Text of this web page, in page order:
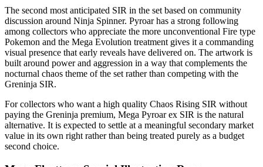
The second most anticipated SIR in the set based on community
discussion around Ninja Spinner. Pyroar has a strong following
among collectors who appreciate the more unconventional Fire type
Pokemon and the Mega Evolution treatment gives it a commanding
visual presence that early reveals have delivered on. The artwork is
built around power and aggression in a way that complements the
nocturnal chaos theme of the set rather than competing with the
Greninja SIR.
For collectors who want a high quality Chaos Rising SIR without
paying the Greninja premium, Mega Pyroar ex SIR is the natural
alternative. It is expected to settle at a meaningful secondary market
value in its own right rather than being treated purely as a budget
second choice.